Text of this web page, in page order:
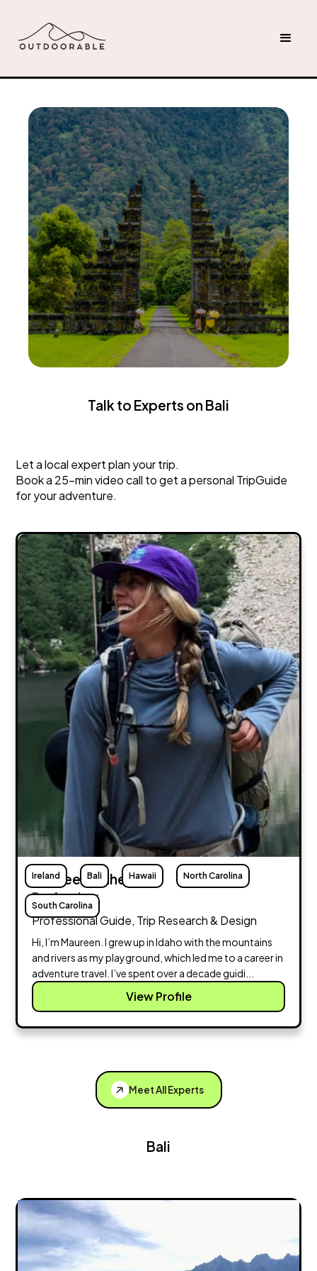
BaliTalk to Experts on Bali
Let a local expert plan your trip.
Book a 25-min video call to get a personal TripGuide
for your adventure.
Ireland Bali Hawaii North Carolina
South Carolina
Maureen Flaherty
Profession:
Professional Guide, Trip Research & Design
Hi, I’m Maureen. I grew up in Idaho with the mountains
and rivers as my playground, which led me to a career in
adventure travel. I’ve spent over a decade guidi...
View Profile
Meet All Experts
Bali